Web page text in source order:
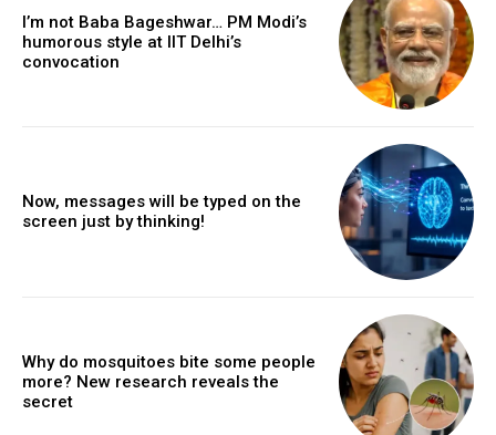
I’m not Baba Bageshwar… PM Modi’s
humorous style at IIT Delhi’s
convocation
Now, messages will be typed on the
screen just by thinking!
Why do mosquitoes bite some people
more? New research reveals the
secret